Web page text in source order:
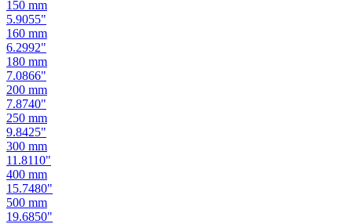
150 mm
5.9055"
160 mm
6.2992"
180 mm
7.0866"
200 mm
7.8740"
250 mm
9.8425"
300 mm
11.8110"
400 mm
15.7480"
500 mm
19.6850"